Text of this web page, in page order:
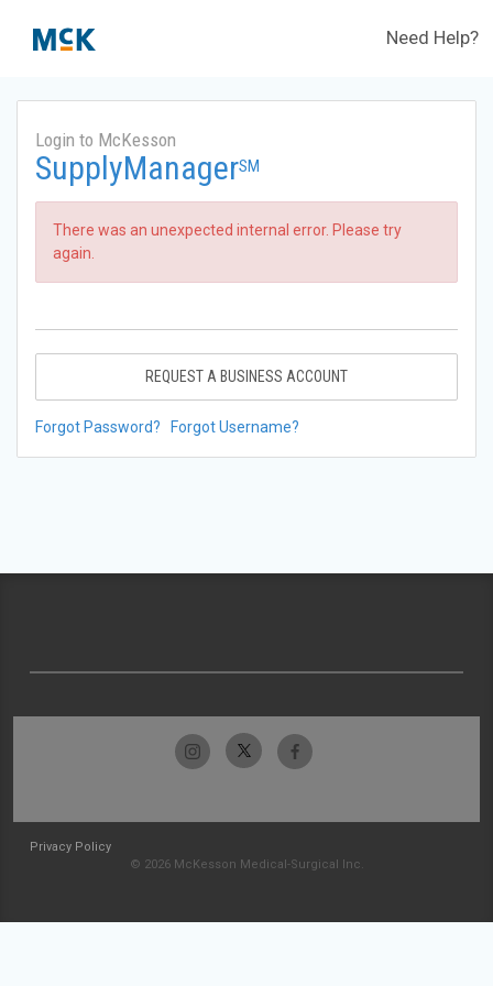
Need Help?
Login to McKesson
SupplyManagerSM
There was an unexpected internal error. Please try
again.
REQUEST A BUSINESS ACCOUNT
Forgot Password? Forgot Username?
Privacy Policy
© 2026 McKesson Medical-Surgical Inc.